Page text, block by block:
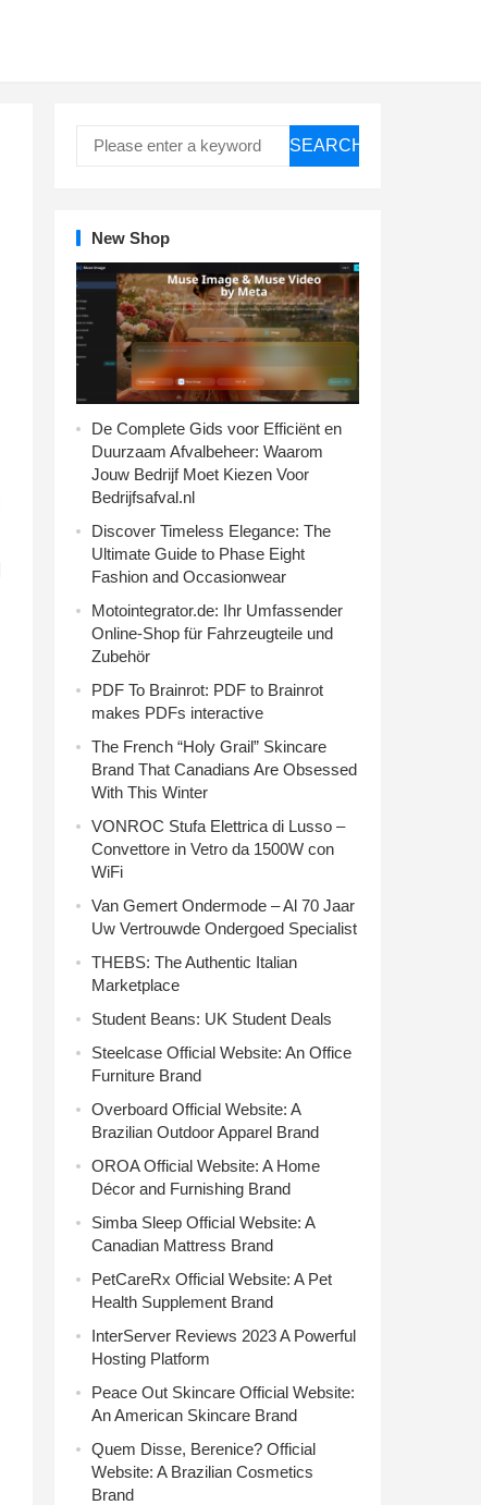
SEARCH
New Shop
De Complete Gids voor Efficiënt en
Duurzaam Afvalbeheer: Waarom
Jouw Bedrijf Moet Kiezen Voor
Bedrijfsafval.nl
Discover Timeless Elegance: The
Ultimate Guide to Phase Eight
Fashion and Occasionwear
Motointegrator.de: Ihr Umfassender
Online-Shop für Fahrzeugteile und
Zubehör
PDF To Brainrot: PDF to Brainrot
makes PDFs interactive
The French “Holy Grail” Skincare
Brand That Canadians Are Obsessed
With This Winter
VONROC Stufa Elettrica di Lusso –
Convettore in Vetro da 1500W con
WiFi
Van Gemert Ondermode – Al 70 Jaar
Uw Vertrouwde Ondergoed Specialist
THEBS: The Authentic Italian
Marketplace
Student Beans: UK Student Deals
Steelcase Official Website: An Office
Furniture Brand
Overboard Official Website: A
Brazilian Outdoor Apparel Brand
OROA Official Website: A Home
Décor and Furnishing Brand
Simba Sleep Official Website: A
Canadian Mattress Brand
PetCareRx Official Website: A Pet
Health Supplement Brand
InterServer Reviews 2023 A Powerful
Hosting Platform
Peace Out Skincare Official Website:
An American Skincare Brand
Quem Disse, Berenice? Official
Website: A Brazilian Cosmetics
Brand